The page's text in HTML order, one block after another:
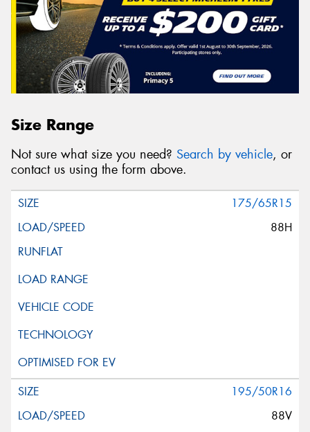
Size Range
Not sure what size you need? Search by vehicle, or
contact us using the form above.
175/65R15
88H
195/50R16
88V